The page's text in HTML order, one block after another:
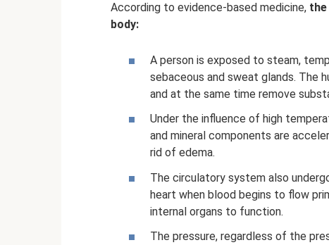
According to evidence-based medicine,
body:
A person is exposed to steam,
sebaceous and sweat glands. The
and at the same time remove
Under the influence of high
and mineral components are
rid of edema.
The circulatory system also
heart when blood begins to flow
internal organs to function.
The pressure, regardless of the